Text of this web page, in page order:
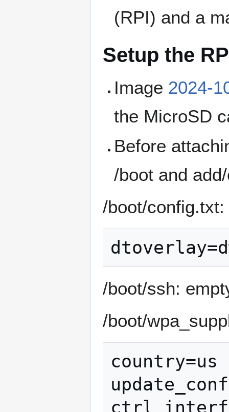
(RPI) and a
Setup the
Image 2024-
the MicroSD
Before
/boot and
/boot/
/boot/ssh:
/boot/
country=us